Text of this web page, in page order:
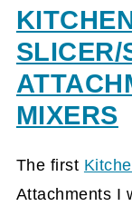
SLICER/
MIXERS
The first
Attachments I